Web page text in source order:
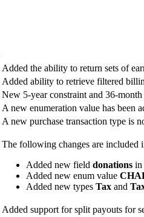
Added the ability to return sets of
Added ability to retrieve filtered
New 5-year constraint and 36-
A new enumeration value has been
A new purchase transaction type is
The following changes are included
Added new field donations in
Added new enum value
Added new types Tax and
Added support for split payouts for